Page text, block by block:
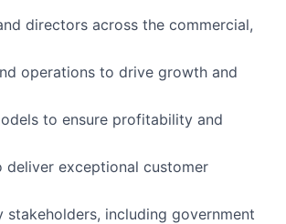
directors across the commercial,
operations to drive growth and
to ensure profitability and
deliver exceptional customer
including government